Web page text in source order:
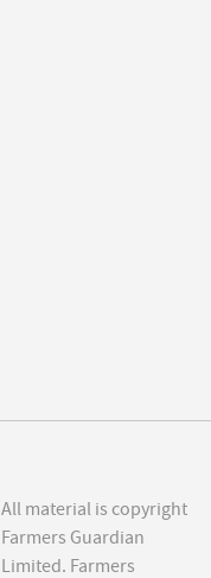
All material is copyright
Farmers Guardian
Limited. Farmers